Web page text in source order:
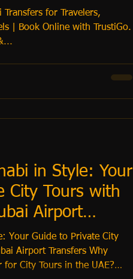
Transfers for Travelers,
| Book Online with TrustiGo.
in Style: Your
City Tours with
Airport
Your Guide to Private City
Airport Transfers Why
for City Tours in the UAE?